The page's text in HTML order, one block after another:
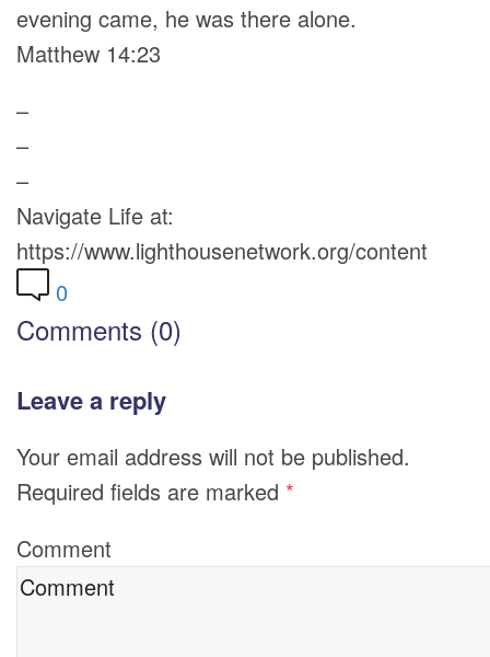
evening came, he was there alone.
Matthew 14:23
–
–
–
Navigate Life at:
https://www.lighthousenetwork.org/content
0
Comments (0)
Leave a reply
Your email address will not be published.
Required fields are marked *
Comment